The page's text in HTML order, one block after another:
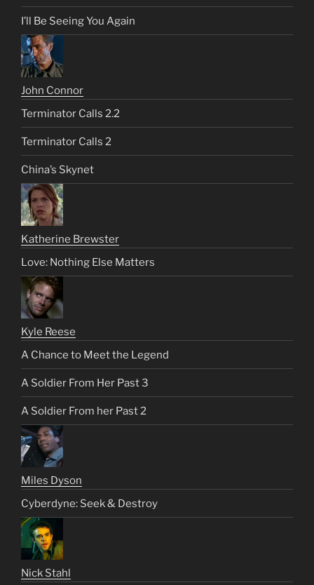
I’ll Be Seeing You Again
John Connor
Terminator Calls 2.2
Terminator Calls 2
China’s Skynet
Katherine Brewster
Love: Nothing Else Matters
Kyle Reese
A Chance to Meet the Legend
A Soldier From Her Past 3
A Soldier From her Past 2
Miles Dyson
Cyberdyne: Seek & Destroy
Nick Stahl